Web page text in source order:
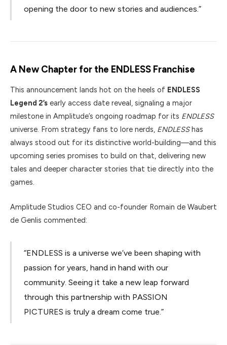
opening the door to new stories and audiences.”
A New Chapter for the ENDLESS Franchise
This announcement lands hot on the heels of ENDLESS
Legend 2’s early access date reveal, signaling a major
milestone in Amplitude’s ongoing roadmap for its ENDLESS
universe. From strategy fans to lore nerds, ENDLESShas
always stood out for its distinctive world-building—and this
upcoming series promises to build on that, delivering new
tales and deeper character stories that tie directly into the
games.
Amplitude Studios CEO and co-founder Romain de Waubert
de Genlis commented:
“ENDLESS is a universe we’ve been shaping with
passion for years, hand in hand with our
community. Seeing it take a new leap forward
through this partnership with PASSION
PICTURES is truly a dream come true.”